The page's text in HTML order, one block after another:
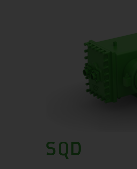
SQD